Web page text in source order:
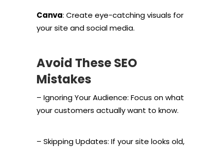
Canva: Create eye-catching visuals for
your site and social media.
Avoid These SEO
Mistakes
– Ignoring Your Audience: Focus on what
your customers actually want to know.
– Skipping Updates: If your site looks old,